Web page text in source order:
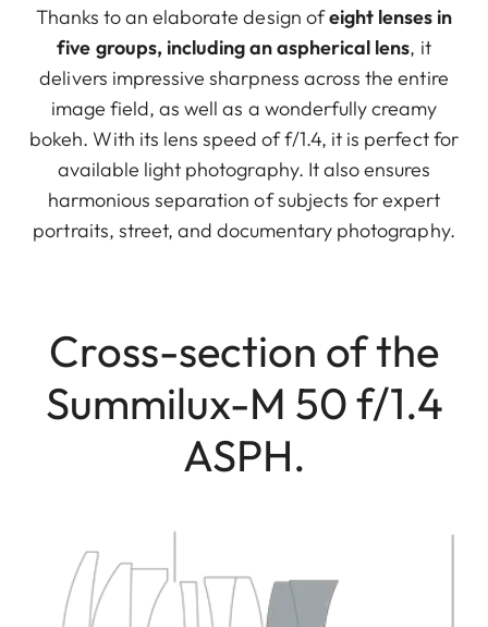
Thanks to an elaborate design ofeight lenses in
five groups, including an aspherical lens, it
delivers impressive sharpness across the entire
image field, as well as a wonderfully creamy
bokeh. With its lens speed of f/1.4, it is perfect for
available light photography. It also ensures
harmonious separation of subjects for expert
portraits, street, and documentary photography.
Cross-section of the
Summilux-M 50 f/1.4
ASPH.